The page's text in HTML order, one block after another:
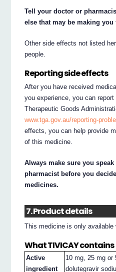
Tell your doctor or
else that may be making you
Other side effects not listed
people.
Reporting side effects
After you have received
you experience, you can
Therapeutic Goods
www.tga.gov.au/reporting-
effects, you can help provide
of this medicine.
Always make sure you
pharmacist before you
medicines.
7. Product details
This medicine is only available
What TIVICAY contains
Active
ingredient
10 mg, 25 mg or
dolutegravir